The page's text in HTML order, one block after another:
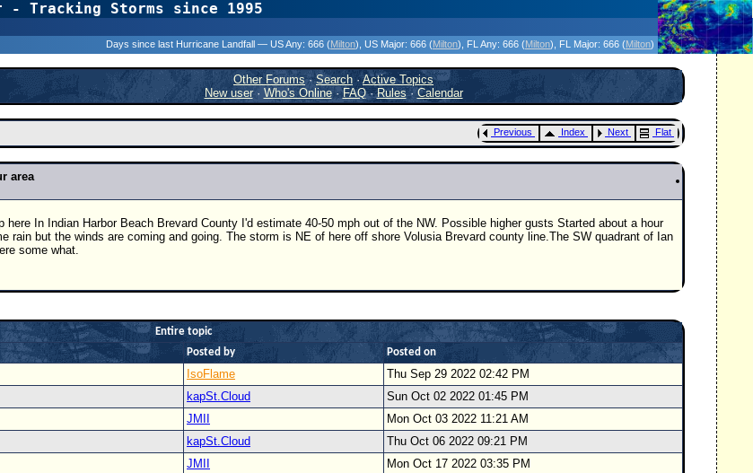
Tracking Storms since 1995
Days since last Hurricane Landfall — US Any: 666 (Milton) , US Major: 666 (Milton) , FL Any: 666 (Milton) , FL Major: 666 (Milton)
Other Forums·Search ·Active Topics
New user· Who's Online·FAQ·Rules·Calendar
Previous Index Next Flat
area
here In Indian Harbor Beach Brevard County I'd estimate 40-50 mph out of the NW. Possible higher gusts Started about a hour
rain but the winds are coming and going. The storm is NE of here off shore Volusia Brevard county line.The SW quadrant of Ian
some what.
Entire topic
Posted by Posted on
IsoFlame
Thu Sep 29 2022 02:42 PM
kapSt.Cloud
Sun Oct 02 2022 01:45 PM
JMII
Mon Oct 03 2022 11:21 AM
kapSt.Cloud
Thu Oct 06 2022 09:21 PM
JMII
Mon Oct 17 2022 03:35 PM